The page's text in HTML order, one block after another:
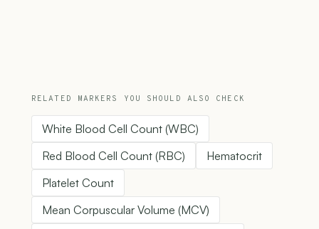
RELATED MARKERS YOU SHOULD ALSO CHECK
White Blood Cell Count (WBC)
Red Blood Cell Count (RBC)
Hematocrit
Platelet Count
Mean Corpuscular Volume (MCV)